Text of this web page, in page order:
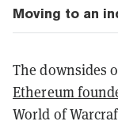
Moving to an
The downsides
Ethereum
World of